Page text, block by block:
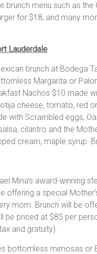
menu such as
for $18, and many
Lauderdale
brunch at Bodega
Margarita or
Nachos $10 made
cheese, tomato, red
with Scrambled eggs,
cilantro and the
cream, maple syrup.
Mina’s award-winning
offering a special
mom. Brunch will be
be priced at $85 per
and gratuity).
bottomless mimosas or